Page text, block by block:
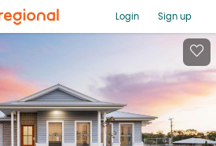
Login Sign up